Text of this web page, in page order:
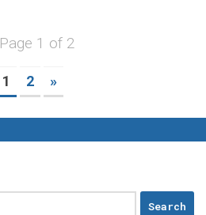
Page 1 of 2
1 2 »